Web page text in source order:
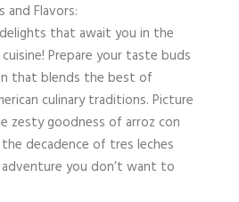
and Flavors:
that await you in the
Prepare your taste buds
that blends the best of
culinary traditions. Picture
zesty goodness of arroz con
decadence of tres leches
adventure you don’t want to